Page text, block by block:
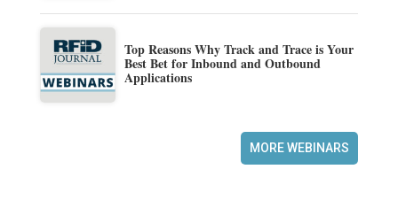
Top Reasons Why Track and Trace is Your
Best Bet for Inbound and Outbound
Applications
MORE WEBINARS